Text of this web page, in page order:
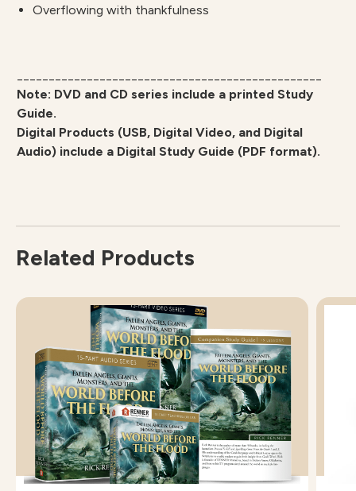
Overflowing with thankfulness
Note: DVD and CD series include a printed Study
Guide.
Digital Products (USB, Digital Video, and Digital
Audio) include a Digital Study Guide (PDF format).
Related Products